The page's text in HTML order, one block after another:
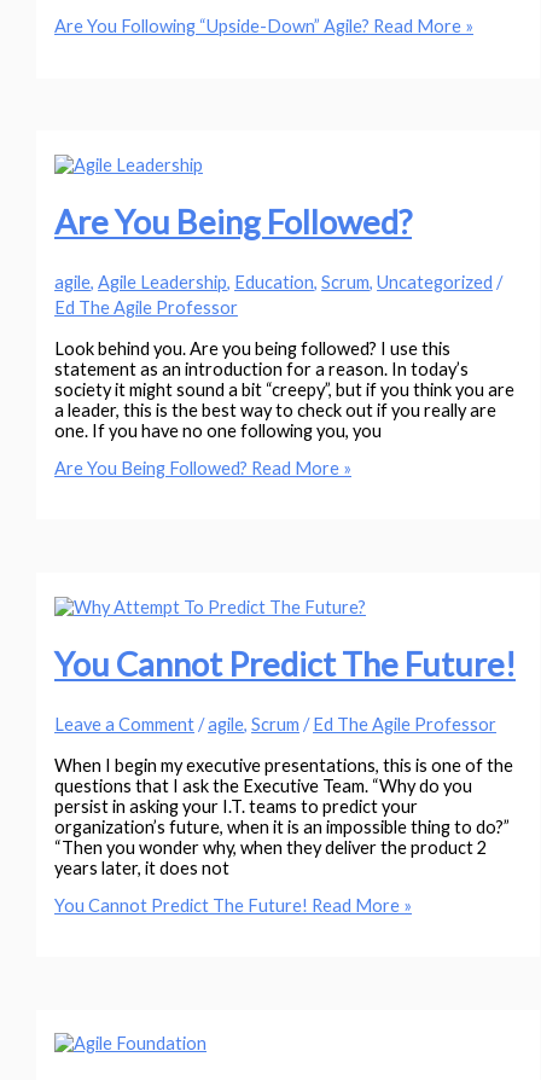
Are You Following “Upside-Down” Agile? Read More »
Are You Being Followed?
agile,Agile Leadership, Education,Scrum,Uncategorized /
Ed The Agile Professor
Look behind you. Are you being followed? I use this
statement as an introduction for a reason. In today’s
society it might sound a bit “creepy”, but if you think you are
a leader, this is the best way to check out if you really are
one. If you have no one following you, you
Are You Being Followed? Read More »
You Cannot Predict The Future!
Leave a Comment/agile,Scrum /Ed The Agile Professor
When I begin my executive presentations, this is one of the
questions that I ask the Executive Team. “Why do you
persist in asking your I.T. teams to predict your
organization’s future, when it is an impossible thing to do?”
“Then you wonder why, when they deliver the product 2
years later, it does not
You Cannot Predict The Future! Read More »